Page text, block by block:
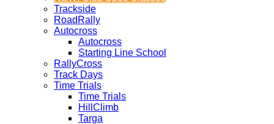
Trackside
RoadRally
Autocross
Autocross
Starting Line School
RallyCross
Track Days
Time Trials
Time Trials
HillClimb
Targa